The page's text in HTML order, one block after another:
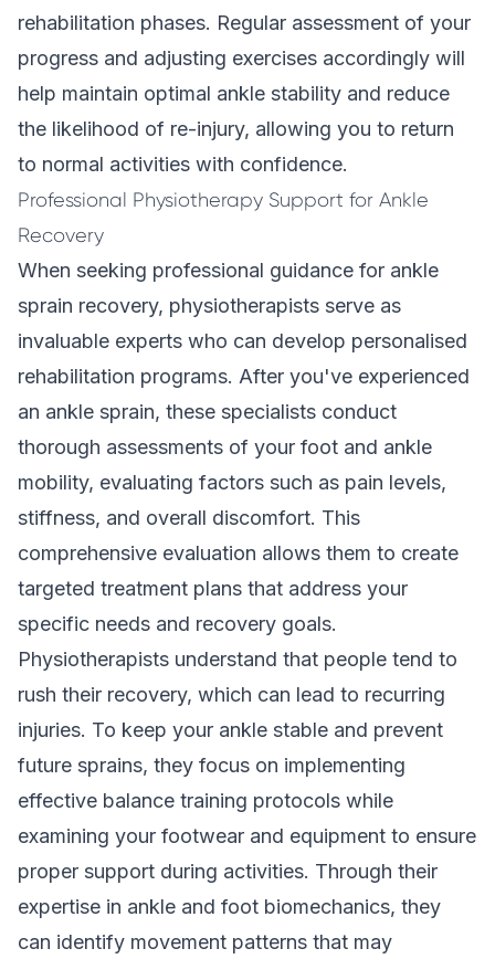
rehabilitation phases. Regular assessment of your
progress and adjusting exercises accordingly will
help maintain optimal ankle stability and reduce
the likelihood of re-injury, allowing you to return
to normal activities with confidence.
Professional Physiotherapy Support for Ankle
Recovery
When seeking professional guidance for ankle
sprain recovery, physiotherapists serve as
invaluable experts who can develop personalised
rehabilitation programs. After you've experienced
an ankle sprain, these specialists conduct
thorough assessments of your foot and ankle
mobility, evaluating factors such as pain levels,
stiffness, and overall discomfort. This
comprehensive evaluation allows them to create
targeted treatment plans that address your
specific needs and recovery goals.
Physiotherapists understand that people tend to
rush their recovery, which can lead to recurring
injuries. To keep your ankle stable and prevent
future sprains, they focus on implementing
effective balance training protocols while
examining your footwear and equipment to ensure
proper support during activities. Through their
expertise in ankle and foot biomechanics, they
can identify movement patterns that may